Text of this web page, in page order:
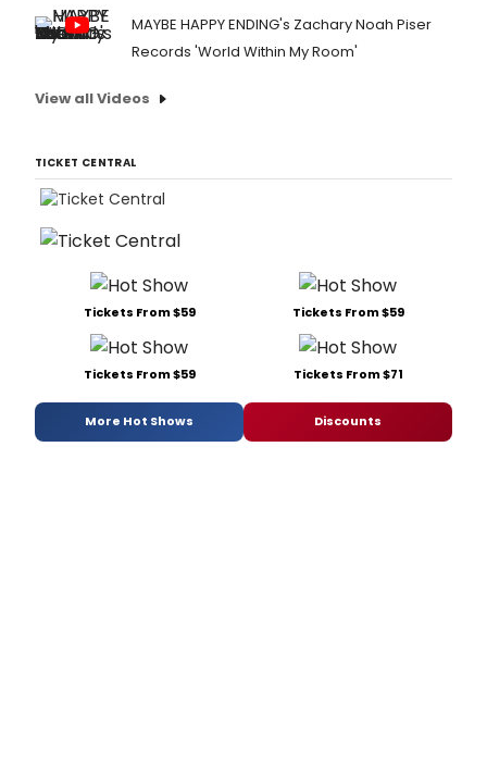
MAYBE HAPPY ENDING's Zachary Noah Piser
Records 'World Within My Room'
View all Videos
TICKET CENTRAL
Tickets From $59 Tickets From $59
Tickets From $59 Tickets From $71
More Hot Shows Discounts